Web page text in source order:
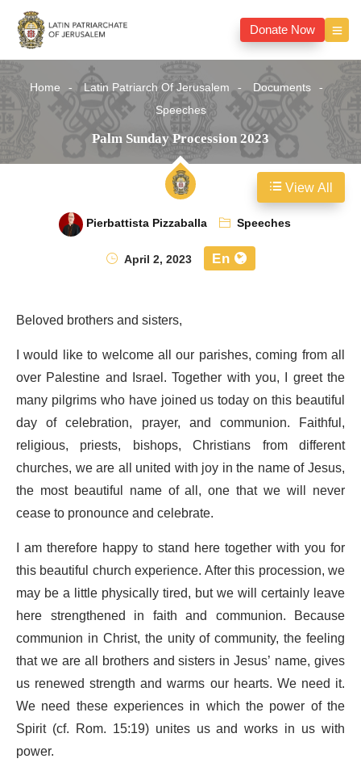
Donate Now
Home Latin Patriarch Of Jerusalem
Documents
Speeches
Palm Sunday Procession 2023
Pierbattista Pizzaballa
Speeches
April 2, 2023
En
Beloved brothers and sisters,
I would like to welcome all our parishes, coming from all
over Palestine and Israel. Together with you, I greet the
many pilgrims who have joined us today on this beautiful
day of celebration, prayer, and communion. Faithful,
religious, priests, bishops, Christians from different
churches, we are all united with joy in the name of Jesus,
the most beautiful name of all, one that we will never
cease to pronounce and celebrate.
I am therefore happy to stand here together with you for
this beautiful church experience. After this procession, we
may be a little physically tired, but we will certainly leave
here strengthened in faith and communion. Because
communion in Christ, the unity of community, the feeling
that we are all brothers and sisters in Jesus’ name, gives
us renewed strength and warms our hearts. We need it.
We need these experiences in which the power of the
Spirit (cf. Rom. 15:19) unites us and works in us with
power.
View All